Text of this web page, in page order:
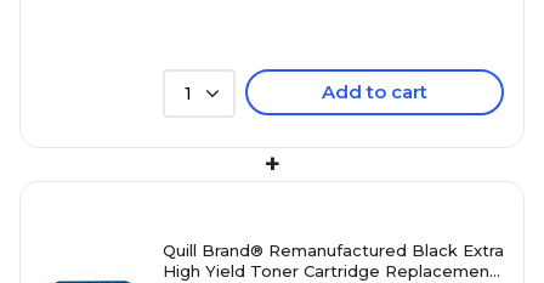
1 Add to cart
+
Quill Brand® Remanufactured Black Extra
High Yield Toner Cartridge Replacement